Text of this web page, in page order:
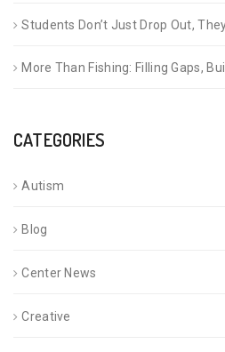
Students Don’t Just Drop Out,
More Than Fishing: Filling Gaps,
CATEGORIES
Autism
Blog
Center News
Creative